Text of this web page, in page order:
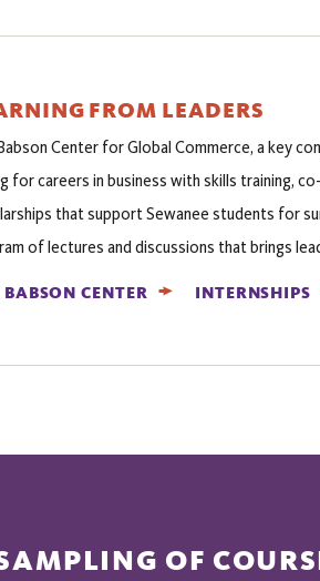
FROM LEADERS
Center for Global Commerce, a key
for careers in business with skills training,
that support Sewanee students for
of lectures and discussions that brings
BABSON CENTER INTERNSHIPS
OF